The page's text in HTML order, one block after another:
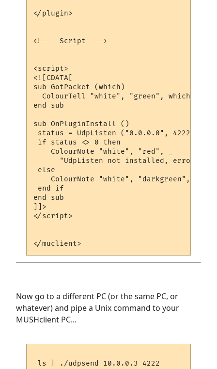
</plugin>
<!--  Script  -->
<script>
<![CDATA[
sub GotPacket (which)
  ColourTell "white", "green", which
end sub
sub OnPluginInstall ()
status = UdpListen ("0.0.0.0", 4222,
if status <> 0 then
    ColourNote "white", "red", _
"UdpListen not installed, error
else
ColourNote "white", "darkgreen",
end if
end sub
]]>
</script>
Now go to a different PC (or the same PC, or
whatever) and pipe a Unix command to your
MUSHclient PC...